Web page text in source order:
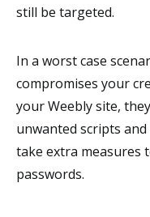
still be targeted.
In a worst case
compromises your
your Weebly site,
unwanted scripts
take extra measures
passwords.